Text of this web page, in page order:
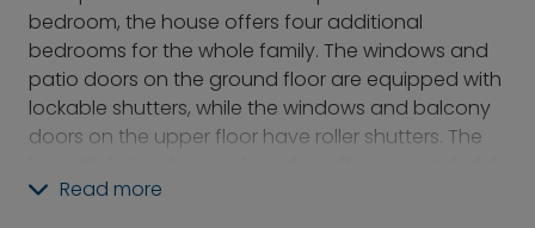
bedroom, the house offers four additional
bedrooms for the whole family. The windows and
patio doors on the ground floor are equipped with
lockable shutters, while the windows and balcony
doors on the upper floor have roller shutters. The
place to relax in the evenings or on weekends. A
Read more